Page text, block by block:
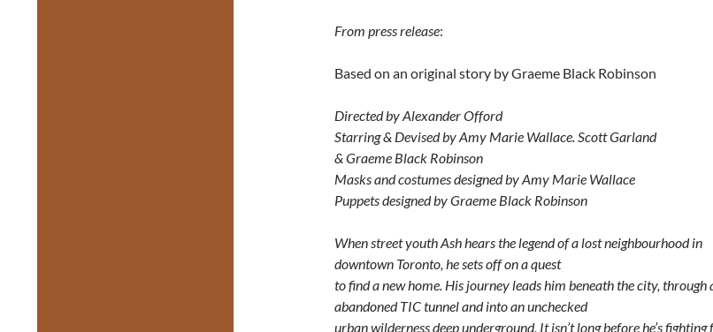
From press release:
Based on an original story by Graeme Black Robinson
Directed by Alexander Offord
Starring & Devised by Amy Marie Wallace. Scott Garland
& Graeme Black Robinson
Masks and costumes designed by Amy Marie Wallace
Puppets designed by Graeme Black Robinson
When street youth Ash hears the legend of a lost neighbourhood in
downtown Toronto, he sets off on a quest
to find a new home. His journey leads him beneath the city, through
abandoned TIC tunnel and into an unchecked
urban wilderness deep underground. It isn’t long before he’s fighting